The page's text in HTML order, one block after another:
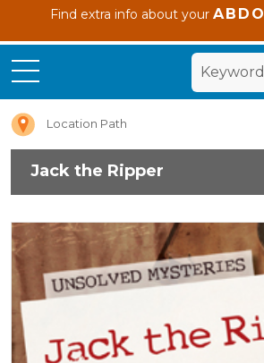
Find extra info about yourABDO
Location Path
Jack the Ripper